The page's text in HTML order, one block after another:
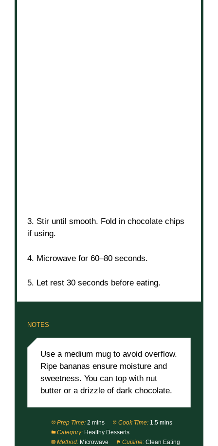
3. Stir until smooth. Fold in chocolate chips
if using.
4. Microwave for 60–80 seconds.
5. Let rest 30 seconds before eating.
NOTES
Use a medium mug to avoid overflow.
Ripe bananas ensure moisture and
sweetness. You can top with nut
butter or a drizzle of dark chocolate.
Prep Time: 2 mins Cook Time: 1.5 mins
Category: Healthy Desserts
Method: Microwave Cuisine: Clean Eating